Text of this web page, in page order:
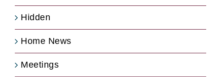
Hidden
Home News
Meetings